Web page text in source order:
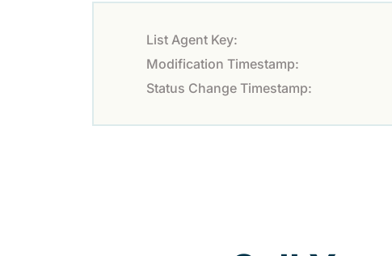
List Agent Key:
Modification Timestamp:
Status Change Timestamp: